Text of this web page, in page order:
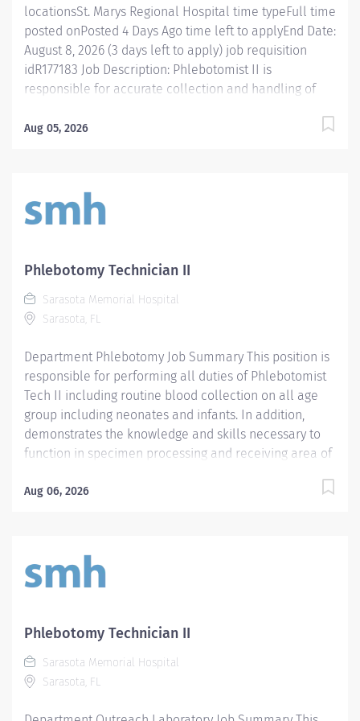
locationsSt. Marys Regional Hospital time typeFull time
posted onPosted 4 Days Ago time left to applyEnd Date:
August 8, 2026 (3 days left to apply) job requisition
idR177183 Job Description: Phlebotomist II is
responsible for accurate collection and handling of
according to established best practice in a manner
patient specimens for diagnostic testing while working
in a professional medical environment. This position
a workload that ranges from fast-paced hospital
settings and high/low volume clinics. Caregivers in this
role will have valuable experience and knowledge
that brings a higher level of expertise to laboratory
specimen...
Aug 05, 2026
Phlebotomy Technician II
Sarasota Memorial Hospital
Sarasota, FL
Department Phlebotomy Job Summary This position is
responsible for performing all duties of Phlebotomist
Tech II including routine blood collection on all age
group including neonates and infants. In addition,
demonstrates the knowledge and skills necessary to
function in specimen processing and receiving area of
necessary to provide care appropriate to the age of
(1) year of phlebotomy experience with all age groups.
- Require Phlebotomy certification with a national
Qualifications - Prefer demonstrated ability to interact
successfully with patients, staff and other healthcare
providers. - Prefer demonstrated ability to handle
customer service questions and effective
Aug 06, 2026
Phlebotomy Technician II
Sarasota Memorial Hospital
Sarasota, FL